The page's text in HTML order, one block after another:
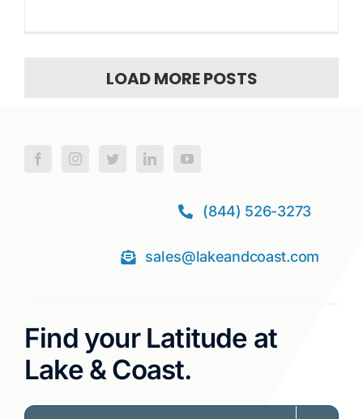
LOAD MORE POSTS
(844) 526-3273
sales@lakeandcoast.com
Find your Latitude at
Lake & Coast.